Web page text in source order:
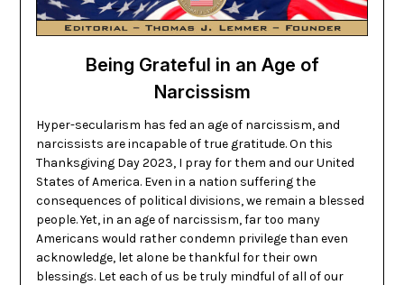
Being Grateful in an Age of
Narcissism
Hyper-secularism has fed an age of narcissism, and
narcissists are incapable of true gratitude. On this
Thanksgiving Day 2023, I pray for them and our United
States of America. Even in a nation suffering the
consequences of political divisions, we remain a blessed
people. Yet, in an age of narcissism, far too many
Americans would rather condemn privilege than even
acknowledge, let alone be thankful for their own
blessings. Let each of us be truly mindful of all of our